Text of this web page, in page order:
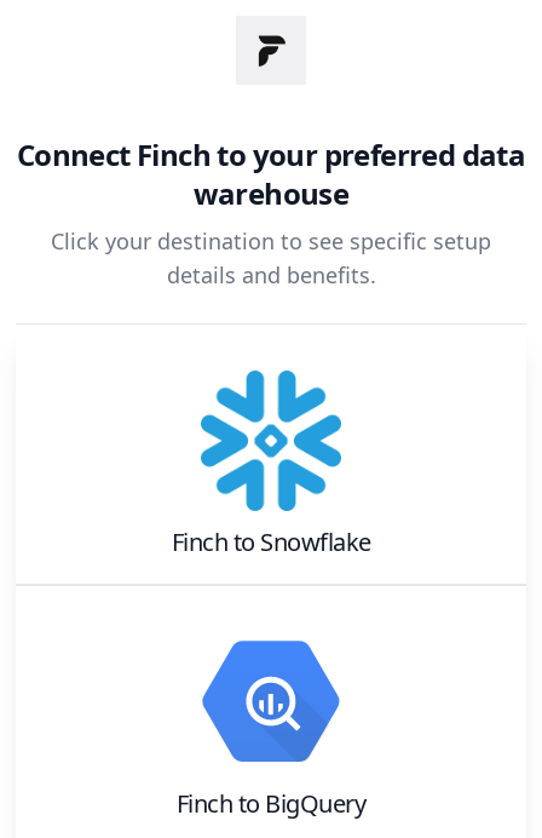
Connect Finchto your preferred data
warehouse
Click your destination to see specific setup
details and benefits.
Finchto Snowflake
Finchto BigQuery